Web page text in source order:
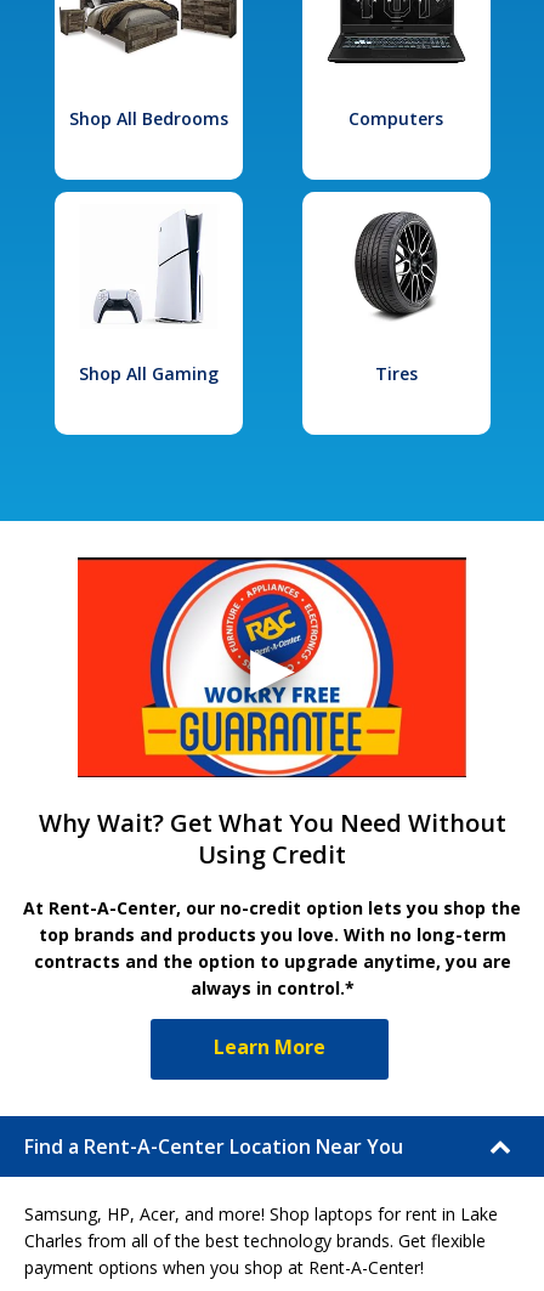
Shop All Bedrooms Computers
Shop All Gaming Tires
Why Wait? Get What You Need Without
Using Credit
At Rent-A-Center, our no-credit option lets you shop the
top brands and products you love. With no long-term
contracts and the option to upgrade anytime, you are
always in control.*
Learn More
Find a Rent-A-Center Location Near You
Samsung, HP, Acer, and more! Shop laptops for rent in Lake
Charles from all of the best technology brands. Get flexible
payment options when you shop at Rent-A-Center!